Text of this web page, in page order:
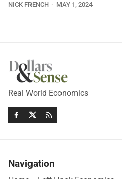
NICK FRENCH MAY 1, 2024
Real World Economics
Navigation